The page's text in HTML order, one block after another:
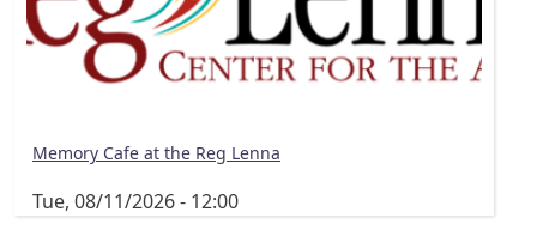
Memory Cafe at the Reg Lenna
Tue, 08/11/2026 - 12:00